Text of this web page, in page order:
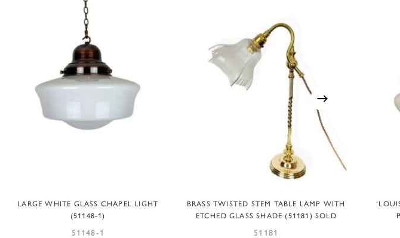
ADD TO BASKET
LARGE WHITE GLASS CHAPEL LIGHT
(51148-1)
51148-1
READ MORE
BRASS TWISTED STEM TABLE LAMP WITH
ETCHED GLASS SHADE (51181) SOLD
51181